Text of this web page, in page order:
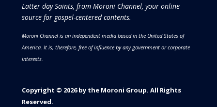
Latter-day Saints, from Moroni Channel, your online
source for gospel-centered contents.
Moroni Channel is an independent media based in the United States of
America. It is, therefore, free of influence by any government or corporate
interests.
Copyright © 2026 by the Moroni Group. All Rights
Reserved.​​​